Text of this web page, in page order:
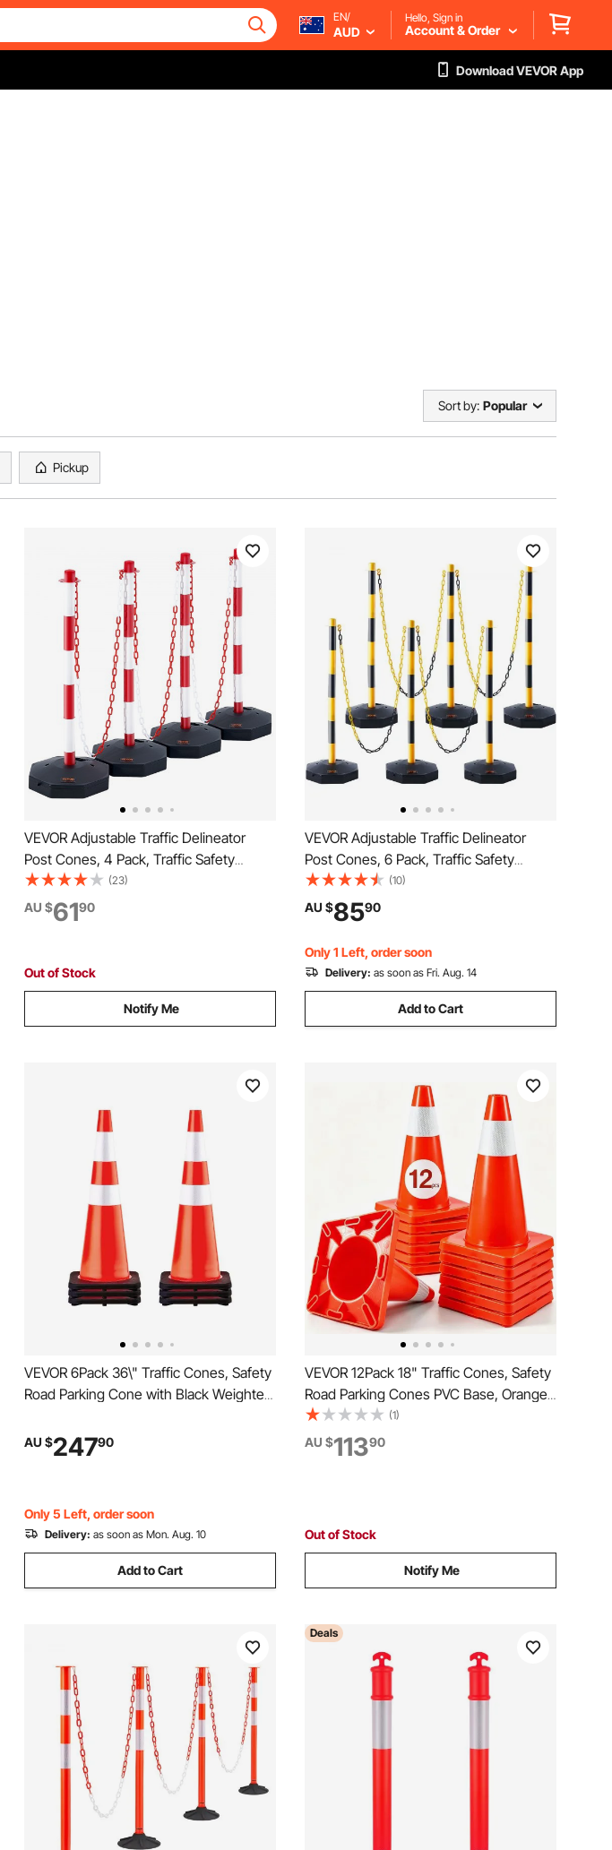
EN/
AUD
Hello, Sign in
Account & Order
Download VEVOR App
Sort by: Popular
Pickup
VEVOR Adjustable Traffic Delineator
Post Cones, 4 Pack, Traffic Safety
Delineator Barrier with Fillable Base 8FT
Chain, for Traffic Control Warning
Parking Lot Construction Caution Roads,
(23)
AU $6190
Out of Stock
Notify Me
VEVOR Adjustable Traffic Delineator
Post Cones, 6 Pack, Traffic Safety
Delineator Barrier with Fillable Base 8FT
Chain, for Traffic Control Warning
Parking Lot Construction Caution Roads,
Yellow&Black
(10)
AU $8590
Only 1 Left, order soon
Delivery: as soon as Fri. Aug. 14
Add to Cart
VEVOR 6Pack 36\" Traffic Cones, Safety
Road Parking Cone with Black Weighted
Hazard Cones Reflective Collars for
Construction Traffic Parking
AU $24790
Only 5 Left, order soon
Delivery: as soon as Mon. Aug. 10
Add to Cart
VEVOR 12Pack 18" Traffic Cones, Safety
Road Parking Cones PVC Base, Orange
Traffic Cone with Reflective Collars,
Hazard Construction Cones for Home
Traffic Parking
(1)
AU $11390
Out of Stock
Notify Me
Deals